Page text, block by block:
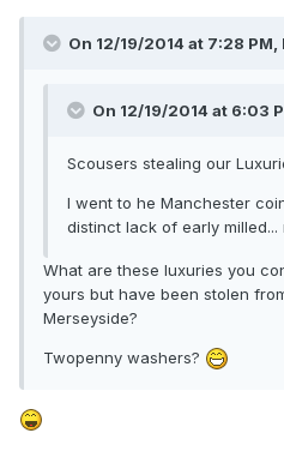
On 12/19/2014 at 7:28
On 12/19/2014 at 6:03
Scousers stealing our
I went to he Manchester
distinct lack of early milled...
What are these luxuries you
yours but have been stolen
Merseyside?
Twopenny washers?